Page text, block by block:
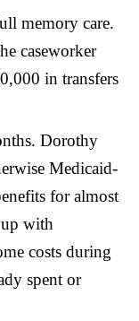
memory care.
caseworker
in transfers
Dorothy
Medicaid-
for almost
with
costs during
spent or